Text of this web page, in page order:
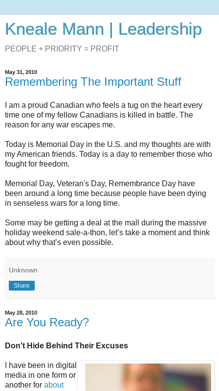
Kneale Mann | Leadership
PEOPLE + PRIORITY = PROFIT
May 31, 2010
Remembering The Important Stuff
I am a proud Canadian who feels a tug on the heart every
time one of my fellow Canadians is killed in battle. The
reason for any war escapes me.
Today is Memorial Day in the U.S. and my thoughts are with
my American friends. Today is a day to remember those who
fought for freedom.
Memorial Day, Veteran's Day, Remembrance Day have
been around a long time because people have been dying
in senseless wars for a long time.
Some may be getting a deal at the mall during the massive
holiday weekend sale-a-thon, let’s take a moment and think
about why that’s even possible.
Unknown
Share
May 28, 2010
Are You Ready?
Don't Hide Behind Their Excuses
I have been in digital
media in one form or
another for about